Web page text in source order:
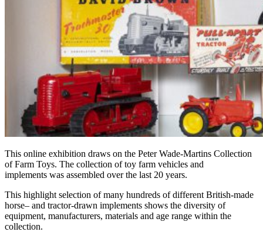
This online exhibition draws on the Peter Wade-Martins Collection
of Farm Toys. The collection oftoy farm vehicles and
implements was assembled over the last 20 years.
This highlight selection of many hundreds ofdifferent British-made
horse– and tractor-drawn implements shows the diversity of
equipment, manufacturers, materials and age range within the
collection.